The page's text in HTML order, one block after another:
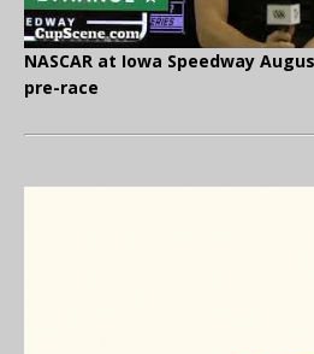
NASCAR at Iowa Speedway
pre-race